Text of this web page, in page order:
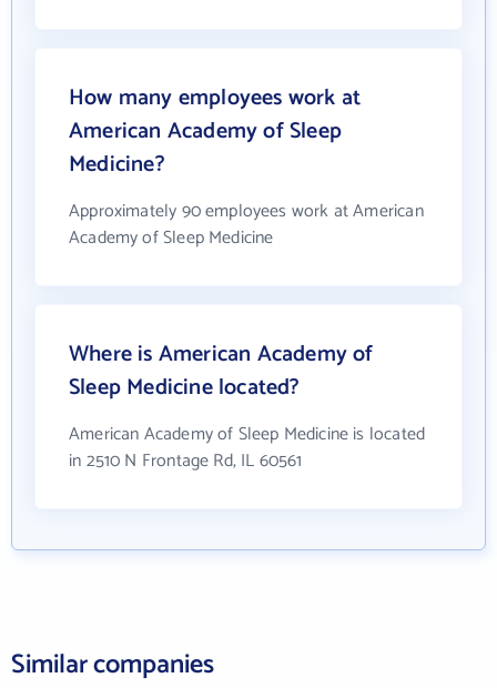
How many employees work at
American Academy of Sleep
Medicine?
Approximately 90 employees work at American
Academy of Sleep Medicine
Where is American Academy of
Sleep Medicine located?
American Academy of Sleep Medicine is located
in 2510 N Frontage Rd, IL 60561
Similar companies